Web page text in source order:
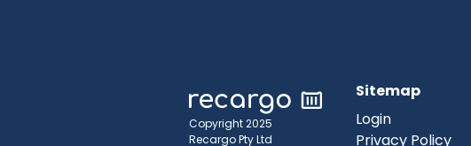
Copyright 2025
Recargo Pty Ltd
Sitemap
Login
Privacy Policy